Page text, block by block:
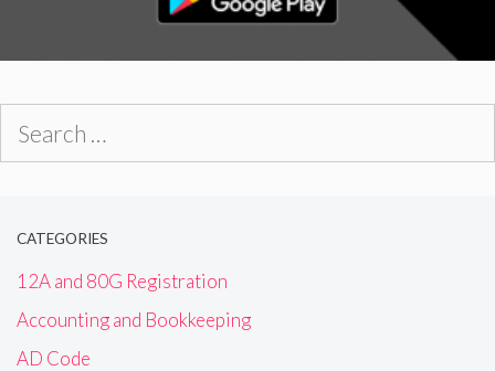
CATEGORIES
12A and 80G Registration
Accounting and Bookkeeping
AD Code